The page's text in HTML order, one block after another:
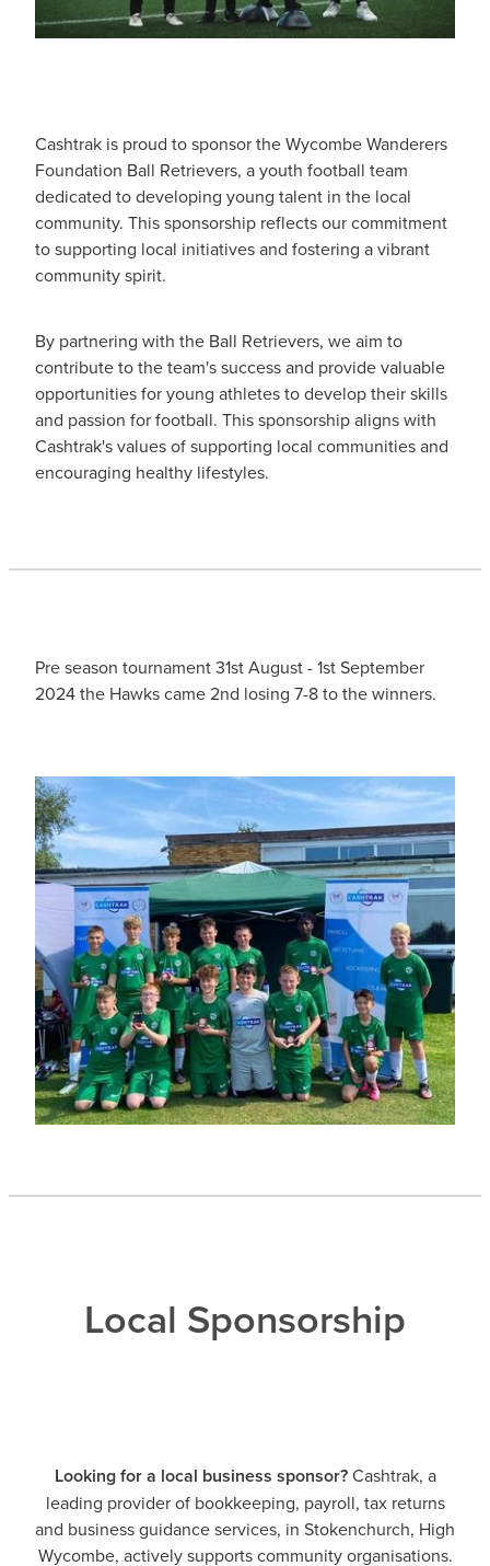
Cashtrak is proud to sponsor the Wycombe Wanderers
Foundation Ball Retrievers, a youth football team
dedicated to developing young talent in the local
community. This sponsorship reflects our commitment
to supporting local initiatives and fostering a vibrant
community spirit.
By partnering with the Ball Retrievers, we aim to
contribute to the team's success and provide valuable
opportunities for young athletes to develop their skills
and passion for football. This sponsorship aligns with
Cashtrak's values of supporting local communities and
encouraging healthy lifestyles.
Pre season tournament 31st August - 1st September
2024 the Hawks came 2nd losing 7-8 to the winners.
Local Sponsorship
Looking for a local business sponsor?Cashtrak, a
leading provider of bookkeeping, payroll, tax returns
and business guidance services, in Stokenchurch, High
Wycombe, actively supports community organisations.